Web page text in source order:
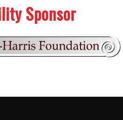
Sponsor